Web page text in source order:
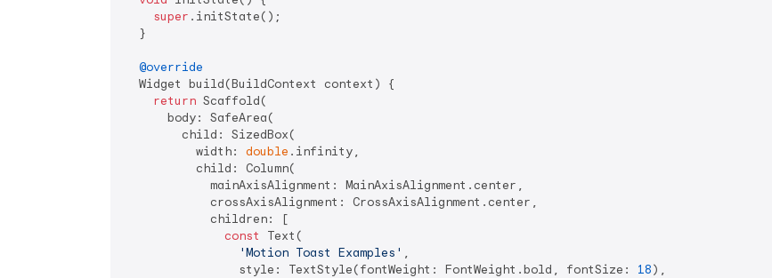
super .initState();
  }
@override
  Widget build(BuildContext context) {
return Scaffold(
      body: SafeArea(
        child: SizedBox(
          width:
double .infinity,
          child: Column(
            mainAxisAlignment: MainAxisAlignment.center,
            crossAxisAlignment: CrossAxisAlignment.center,
            children: [
const
Text(
'Motion Toast Examples' ,
                style: TextStyle(fontWeight: FontWeight.bold, fontSize:
18),